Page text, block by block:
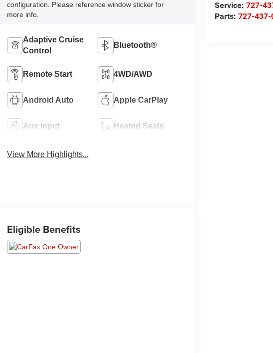
Service:727-
Parts:727-437-
configuration. Please reference window sticker for
more info.
Adaptive Cruise
Control
Bluetooth®
Remote Start 4WD/AWD
Android Auto Apple CarPlay
Aux Input Heated Seats
View More Highlights...
Eligible Benefits